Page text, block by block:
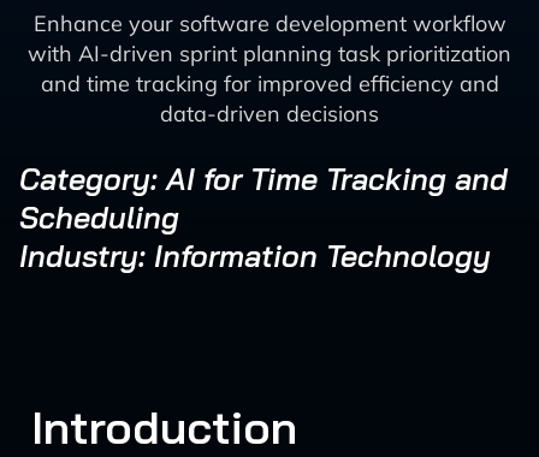
Enhance your software development workflow
with AI-driven sprint planning task prioritization
and time tracking for improved efficiency and
data-driven decisions
Category: AI for Time Tracking and
Scheduling
Industry: Information Technology
Introduction